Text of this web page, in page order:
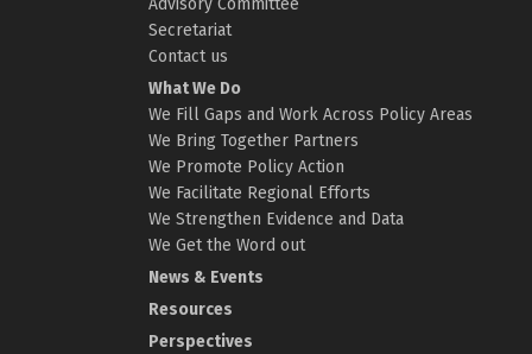
Advisory Committee
Secretariat
Contact us
What We Do
We Fill Gaps and Work Across Policy Areas
We Bring Together Partners
We Promote Policy Action
We Facilitate Regional Efforts
We Strengthen Evidence and Data
We Get the Word out
News & Events
Resources
Perspectives